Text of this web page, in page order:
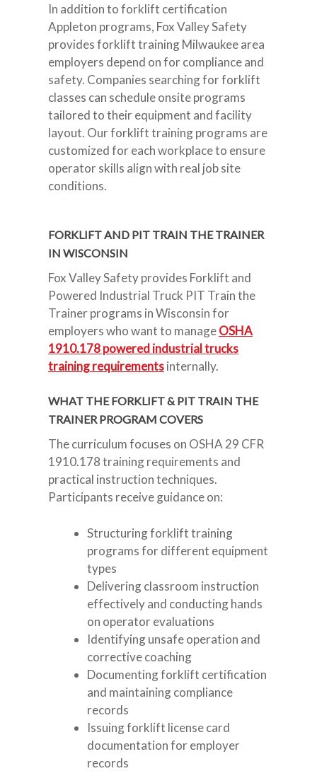
In addition to forklift certification
Appleton programs, Fox Valley Safety
provides forklift training Milwaukee area
employers depend on for compliance and
safety. Companies searching for forklift
classes can schedule onsite programs
tailored to their equipment and facility
layout. Our forklift training programs are
customized for each workplace to ensure
operator skills align with real job site
conditions.
FORKLIFT AND PIT TRAIN THE TRAINER
IN WISCONSIN
Fox Valley Safety provides Forklift and
Powered Industrial Truck PIT Train the
Trainer programs in Wisconsin for
employers who want to manageOSHA
1910.178 powered industrial trucks
training requirementsinternally.
WHAT THE FORKLIFT & PIT TRAIN THE
TRAINER PROGRAM COVERS
The curriculum focuses on OSHA 29 CFR
1910.178 training requirements and
practical instruction techniques.
Participants receive guidance on:
Structuring forklift training
programs for different equipment
types
Delivering classroom instruction
effectively and conducting hands
on operator evaluations
Identifying unsafe operation and
corrective coaching
Documenting forklift certification
and maintaining compliance
records
Issuing forklift license card
documentation for employer
records